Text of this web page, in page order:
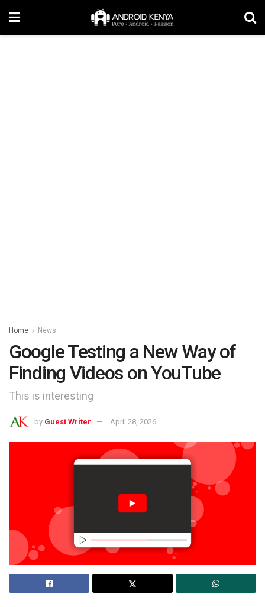
Home News
Google Testing a New Way of
Finding Videos on YouTube
This is interesting
by Guest Writer April 28, 2026